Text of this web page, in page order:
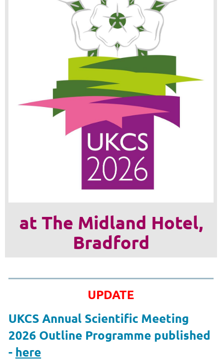
at The Midland Hotel,
Bradford
UPDATE
UKCS Annual Scientific Meeting
2026 Outline Programme published
- here